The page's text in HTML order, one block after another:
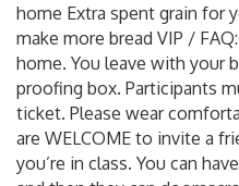
home Extra spent grain for
make more bread VIP /
home. You leave with your
proofing box. Participants
ticket. Please wear
are WELCOME to invite a
you’re in class. You can